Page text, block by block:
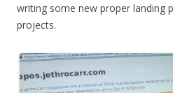
writing some new proper landing
projects.